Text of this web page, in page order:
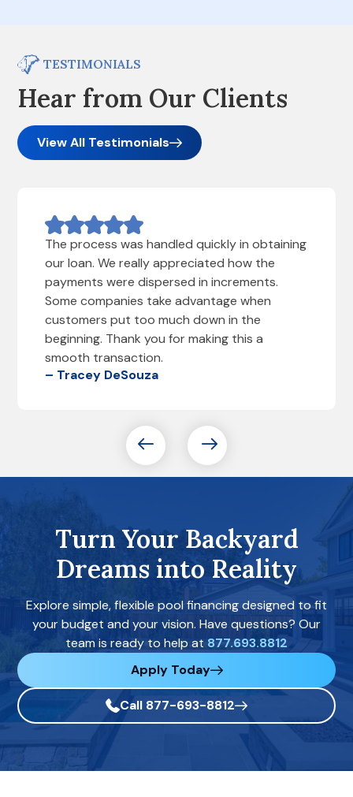
TESTIMONIALS
Hear from Our Clients
View All Testimonials
The process was handled quickly in obtaining
our loan. We really appreciated how the
payments were dispersed in increments.
Some companies take advantage when
customers put too much down in the
beginning. Thank you for making this a
smooth transaction.
– Tracey DeSouza
Turn Your Backyard
Dreams into Reality
Explore simple, flexible pool financing designed to fit
your budget and your vision. Have questions? Our
team is ready to help at 877.693.8812
Apply Today
Call 877-693-8812